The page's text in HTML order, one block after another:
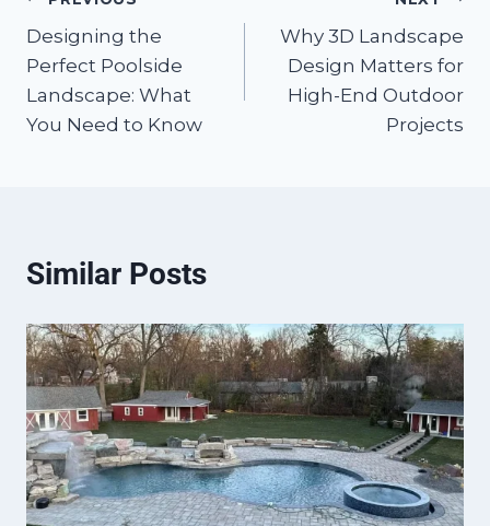
navigation
Designing the
Perfect Poolside
Landscape: What
You Need to Know
Why 3D Landscape
Design Matters for
High-End Outdoor
Projects
Similar Posts